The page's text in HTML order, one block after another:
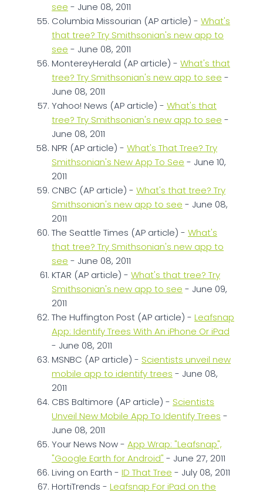
see - June 08, 2011
Columbia Missourian (AP article) - What's
that tree? Try Smithsonian's new app to
see - June 08, 2011
MontereyHerald (AP article) - What's that
tree? Try Smithsonian's new app to see -
June 08, 2011
Yahoo! News (AP article) - What's that
tree? Try Smithsonian's new app to see -
June 08, 2011
NPR (AP article) - What's That Tree? Try
Smithsonian's New App To See - June 10,
2011
CNBC (AP article) - What's that tree? Try
Smithsonian's new app to see - June 08,
2011
The Seattle Times (AP article) - What's
that tree? Try Smithsonian's new app to
see - June 08, 2011
KTAR (AP article) - What's that tree? Try
Smithsonian's new app to see - June 09,
2011
The Huffington Post (AP article) - Leafsnap
App: Identify Trees With An iPhone Or iPad
- June 08, 2011
MSNBC (AP article) - Scientists unveil new
mobile app to identify trees - June 08,
2011
CBS Baltimore (AP article) - Scientists
Unveil New Mobile App To Identify Trees -
June 08, 2011
Your News Now - App Wrap: "Leafsnap",
"Google Earth for Android" - June 27, 2011
Living on Earth - ID That Tree - July 08, 2011
HortiTrends - Leafsnap For iPad on the